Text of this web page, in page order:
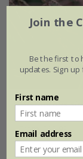
Miscanthus
From £19.99
2 litre pot
Join the
Be the first to
updates. Sign
First name
Email address